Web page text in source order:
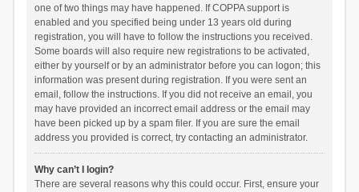
one of two things may have happened. If COPPA support is
enabled and you specified being under 13 years old during
registration, you will have to follow the instructions you received.
Some boards will also require new registrations to be activated,
either by yourself or by an administrator before you can logon; this
information was present during registration. If you were sent an
email, follow the instructions. If you did not receive an email, you
may have provided an incorrect email address or the email may
have been picked up by a spam filer. If you are sure the email
address you provided is correct, try contacting an administrator.
Why can’t I login?
There are several reasons why this could occur. First, ensure your